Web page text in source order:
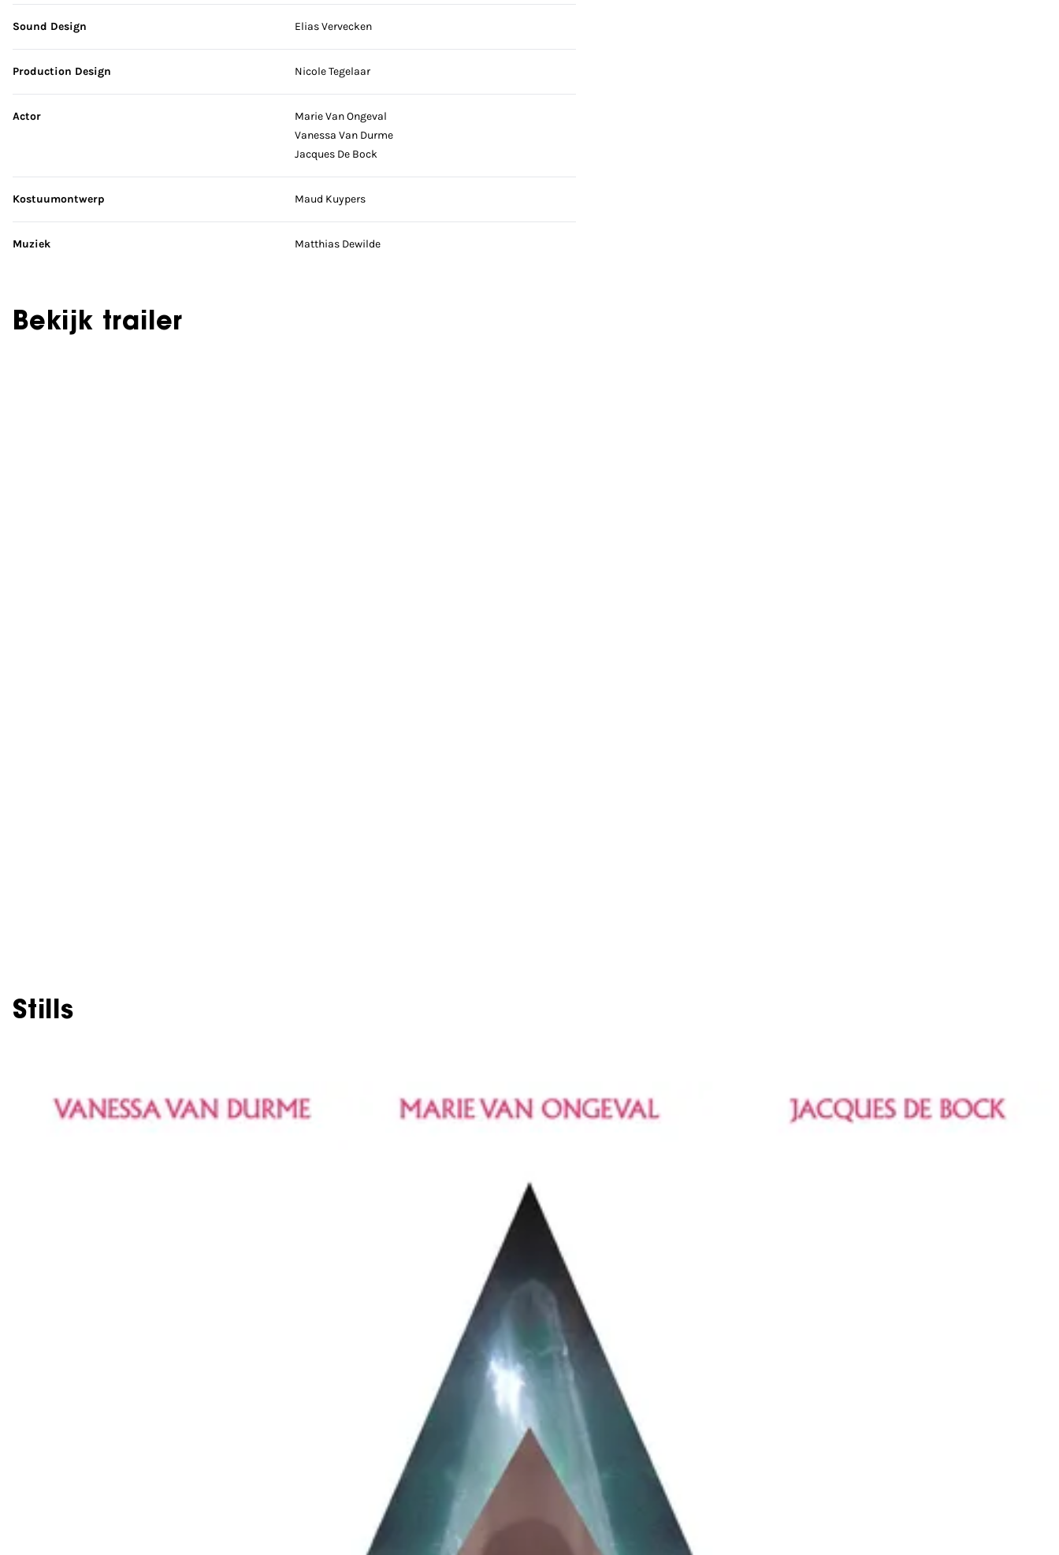
Sound Design Elias Vervecken
Production Design Nicole Tegelaar
Actor
Marie Van Ongeval
Vanessa Van Durme
Jacques De Bock
Kostuumontwerp Maud Kuypers
Muziek Matthias Dewilde
Bekijk trailer
Stills